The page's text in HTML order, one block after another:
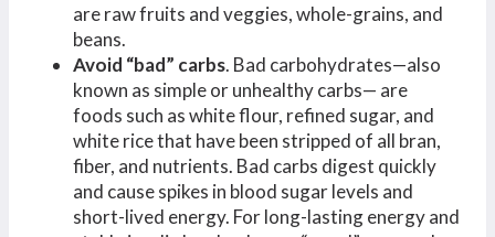
are raw fruits and veggies, whole-grains, and
beans.
Avoid “bad” carbs. Bad carbohydrates—also
known as simple or unhealthy carbs— are
foods such as white flour, refined sugar, and
white rice that have been stripped of all bran,
fiber, and nutrients. Bad carbs digest quickly
and cause spikes in blood sugar levels and
short-lived energy. For long-lasting energy and